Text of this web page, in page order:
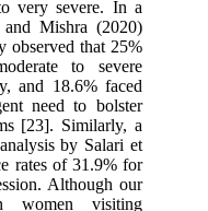
very severe. In a
Mishra (2020)
observed that 25%
to severe
and 18.6% faced
need to bolster
[23]. Similarly, a
by Salari et
rates of 31.9% for
Although our
women visiting